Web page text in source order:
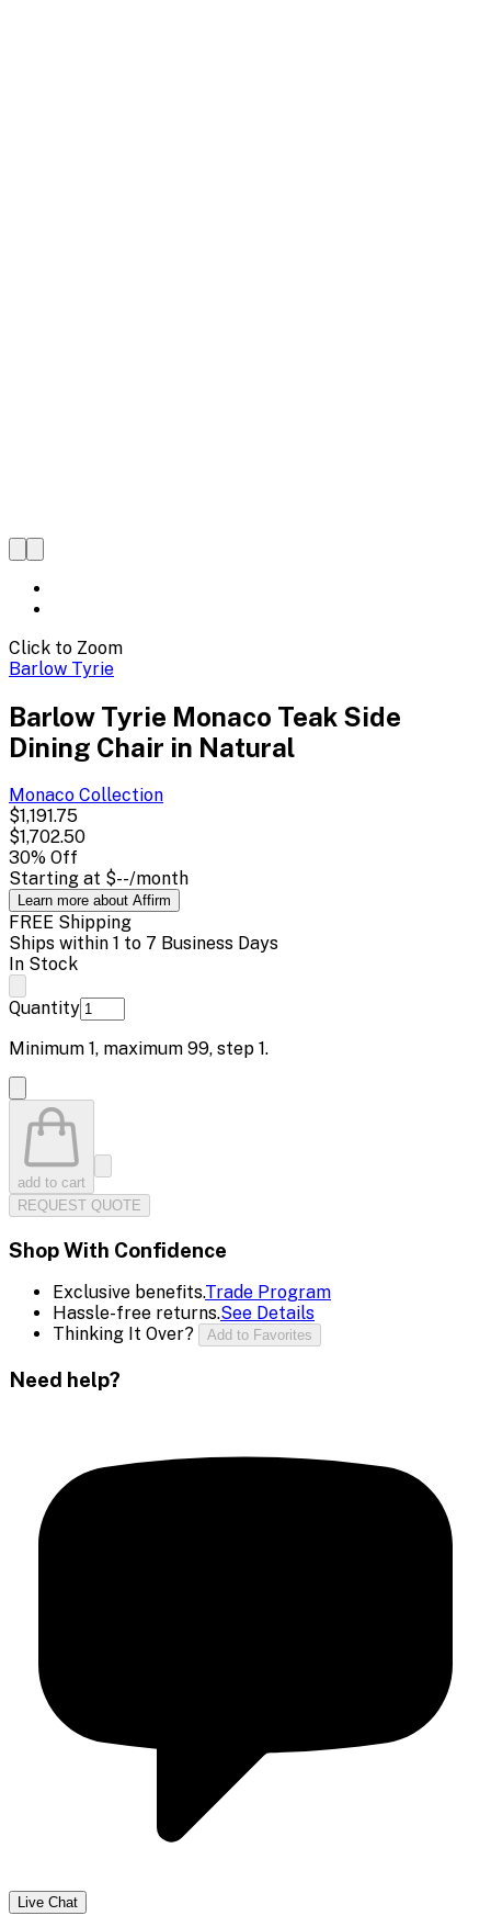
Click to Zoom
Barlow Tyrie
Barlow Tyrie Monaco Teak Side
Dining Chair in Natural
Monaco Collection
$1,191.75
$1,702.50
30% Off
Starting at $--/month
Learn more about Affirm
FREE Shipping
Ships within 1 to 7 Business Days
In Stock
Quantity
Minimum 1, maximum 99, step 1.
add to cart
REQUEST QUOTE
Shop With Confidence
Exclusive benefits.Trade Program
Hassle-free returns.See Details
Thinking It Over?
Add to Favorites
Need help?
Live Chat